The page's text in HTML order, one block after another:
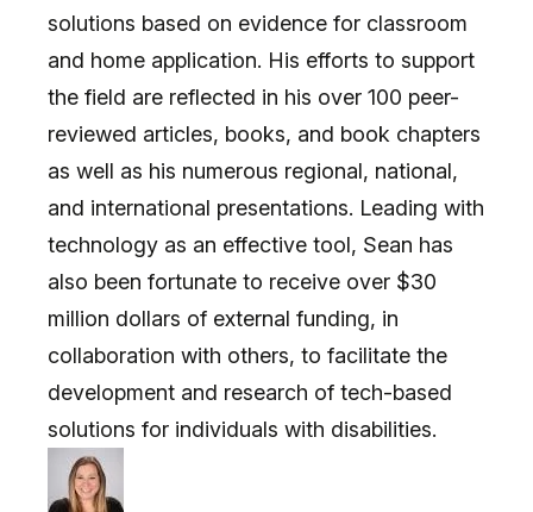
solutions based on evidence for classroom
and home application. His efforts to support
the field are reflected in his over 100 peer-
reviewed articles, books, and book chapters
as well as his numerous regional, national,
and international presentations. Leading with
technology as an effective tool, Sean has
also been fortunate to receive over $30
million dollars of external funding, in
collaboration with others, to facilitate the
development and research of tech-based
solutions for individuals with disabilities.